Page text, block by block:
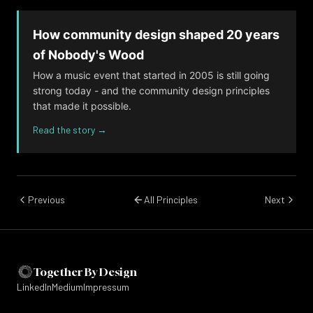
accountable - including leaders. If a tradition
is harmful, the lack of documentation makes
it easier to deny or minimise.
Questions to ask
If someone asked 'why do we do it this
way?', could we give a good answer - or
people feel unable to question?
Where traditions relate to safety, consent, or
than left implicit?
How community design shaped 20 years
of Nobody's Wood
How a music event that started in 2005 is still going
strong today - and the community design principles
that made it possible.
Read the story →
Previous All Principles Next
Together By Design
LinkedInMediumImpressum